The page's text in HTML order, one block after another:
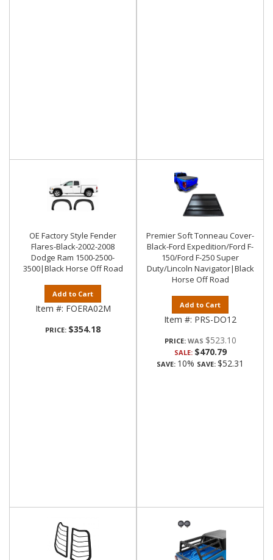
OE Factory Style Fender
Flares-Black-2002-2008
Dodge Ram 1500-2500-
3500|Black Horse Off Road
Add to Cart
Item #: FOERA02M
PRICE: $354.18
Premier Soft Tonneau Cover-
Black-Ford Expedition/Ford F-
150/Ford F-250 Super
Duty/Lincoln Navigator|Black
Horse Off Road
Add to Cart
Item #: PRS-DO12
PRICE: $523.10
SALE: $470.79
SAVE: 10% SAVE: $52.31